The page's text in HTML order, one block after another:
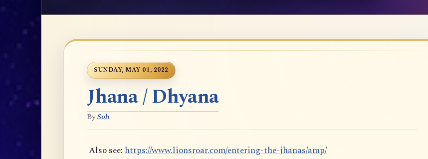
SUNDAY, MAY 01, 2022
Jhana / Dhyana
BySoh
Also see:https://www.lionsroar.com/entering-the-jhanas/amp/